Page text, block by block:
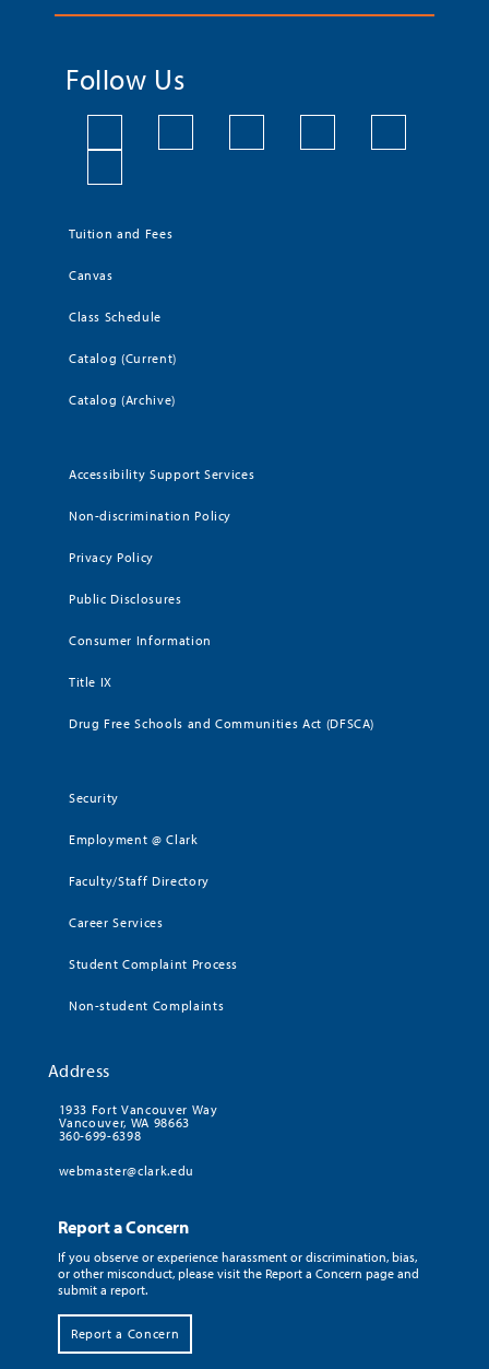
Follow Us
Tuition and Fees
Canvas
Class Schedule
Catalog (Current)
Catalog (Archive)
Accessibility Support Services
Non-discrimination Policy
Privacy Policy
Public Disclosures
Consumer Information
Title IX
Drug Free Schools and Communities Act (DFSCA)
Security
Employment @ Clark
Faculty/Staff Directory
Career Services
Student Complaint Process
Non-student Complaints
Address
1933 Fort Vancouver Way
Vancouver, WA 98663
360-699-6398
webmaster@clark.edu
Report a Concern
If you observe or experience harassment or discrimination, bias,
or other misconduct, please visit the Report a Concern page and
submit a report.
Report a Concern